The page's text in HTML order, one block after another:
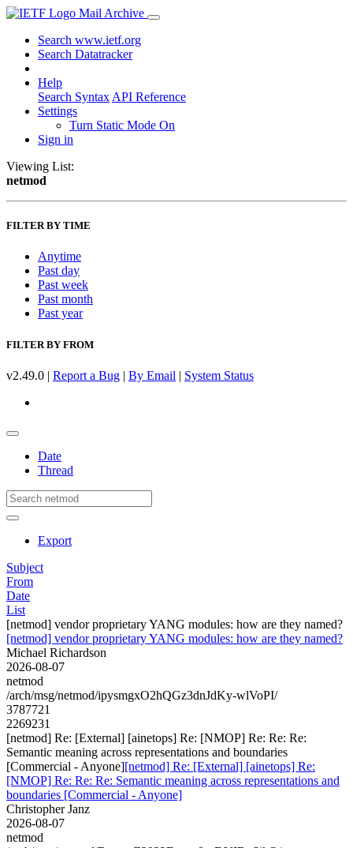
Mail Archive
Search www.ietf.org
Search Datatracker
Help
Search Syntax API Reference
Settings
Turn Static Mode On
Sign in
Viewing List:
netmod
FILTER BY TIME
Anytime
Past day
Past week
Past month
Past year
FILTER BY FROM
v2.49.0 | Report a Bug | By Email | System Status
Date
Thread
Export
Subject
From
Date
List
[netmod] vendor proprietary YANG modules: how are they named?
[netmod] vendor proprietary YANG modules: how are they named?
Michael Richardson
2026-08-07
netmod
/arch/msg/netmod/ipysmgxO2hQGz3dnJdKy-wlVoPI/
3787721
2269231
[netmod] Re: [External] [ainetops] Re: [NMOP] Re: Re: Re:
Semantic meaning across representations and boundaries
[Commercial - Anyone][netmod] Re: [External] [ainetops] Re:
[NMOP] Re: Re: Re: Semantic meaning across representations and
boundaries [Commercial - Anyone]
Christopher Janz
2026-08-07
netmod